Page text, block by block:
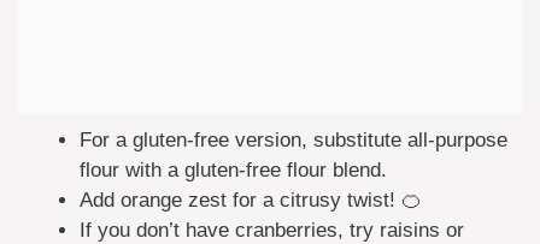
For a gluten-free version, substitute all-purpose
flour with a gluten-free flour blend.
Add orange zest for a citrusy twist! 🍊
If you don’t have cranberries, try raisins or